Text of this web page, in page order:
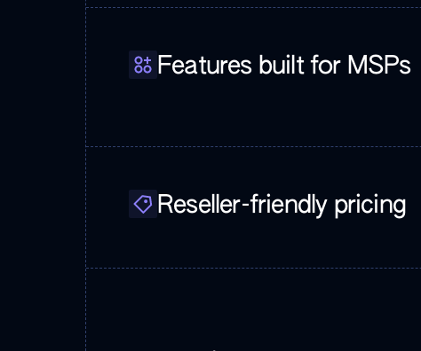
Features built for MSPs
Reseller-friendly pricing